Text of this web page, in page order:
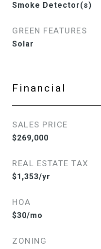
Smoke Detector(s)
GREEN FEATURES
Solar
Financial
SALES PRICE
$269,000
REAL ESTATE TAX
$1,353/yr
HOA
$30/mo
ZONING